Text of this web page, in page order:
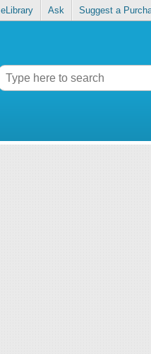
eLibrary Ask Suggest a